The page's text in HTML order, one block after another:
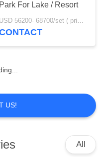
Park For Lake / Resort
USD 56200- 68700/set ( price just for reference, detailed prices need to be confirmed) MOQ:1 pc
US!
All